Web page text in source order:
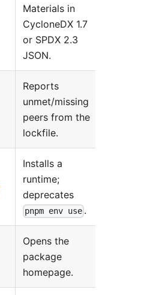
Materials in
CycloneDX 1.7
or SPDX 2.3
JSON.
Reports
unmet/missing
peers from the
lockfile.
Installs a
runtime;
deprecates
pnpm env use .
Opens the
package
homepage.